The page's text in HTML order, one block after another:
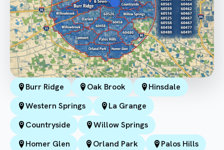
Burr Ridge Oak Brook
Hinsdale
Western Springs
La Grange
Countryside
Willow Springs
Homer Glen
Orland Park
Palos Hills